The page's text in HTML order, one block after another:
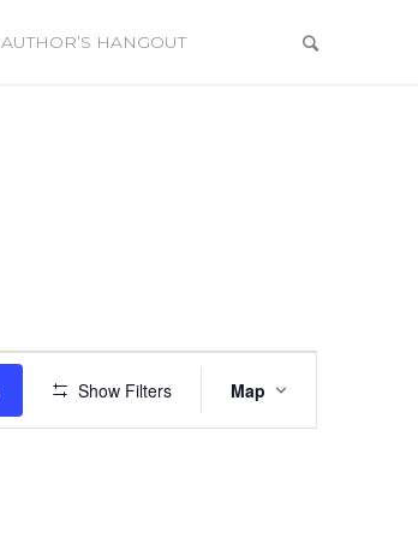
AUTHOR’S HANGOUT
Show Filters
Views
Map